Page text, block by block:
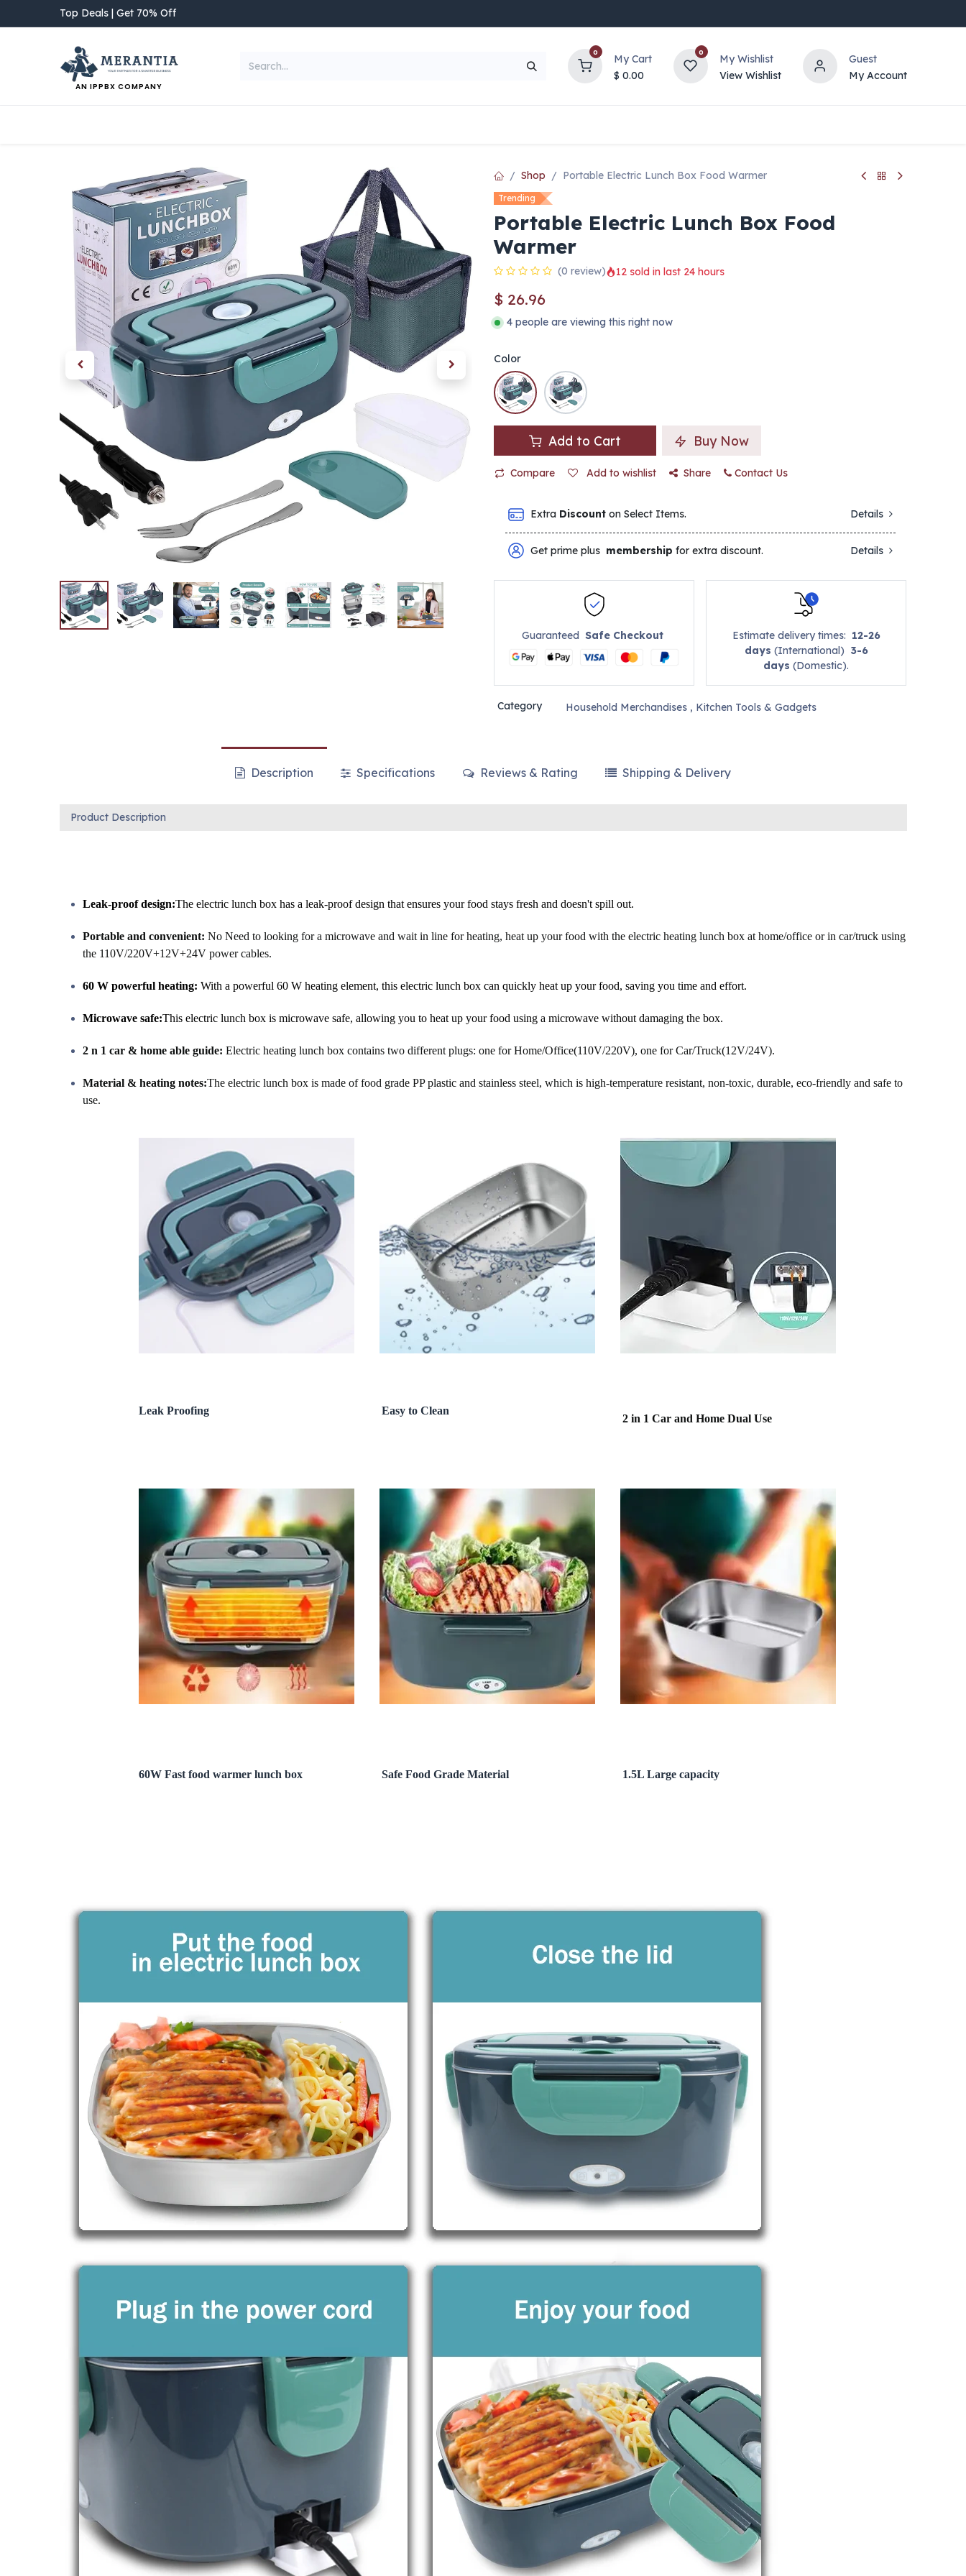
Top Deals | Get 70% Off
AN IPPBX COMPANY
0
My Cart
$ 0.00
0
My Wishlist
View Wishlist
Guest
My Account
NEW ARRIVAL UP TO 70% OFF
Shop Portable Electric Lunch Box Food Warmer
Trending
Portable Electric Lunch Box Food
Warmer
(0 review) 12 sold in last 24 hours
$ 26.96
4 people are viewing this right now
Color
Add to Cart Buy Now
Compare Add to wishlist Share Contact Us
Extra Discount on Select Items. Details
Get prime plus membership for extra discount. Details
GuaranteedSafe Checkout Estimate delivery times: 12-26
days (International) 3-6
days (Domestic).
Category Household Merchandises, Kitchen Tools & Gadgets
Description Specifications Reviews & Rating Shipping & Delivery
Product Description
Leak-proof design:The electric lunch box has a leak-proof design that ensures your food stays fresh and doesn't spill out.
Portable and convenient: No Need to looking for a microwave and wait in line for heating, heat up your food with the electric heating lunch box at home/office or in car/truck using
the 110V/220V+12V+24V power cables.
60 W powerful heating: With a powerful 60 W heating element, this electric lunch box can quickly heat up your food, saving you time and effort.
Microwave safe:This electric lunch box is microwave safe, allowing you to heat up your food using a microwave without damaging the box.
2 n 1 car & home able guide: Electric heating lunch box contains two different plugs: one for Home/Office(110V/220V), one for Car/Truck(12V/24V).
Material & heating notes:The electric lunch box is made of food grade PP plastic and stainless steel, which is high-temperature resistant, non-toxic, durable, eco-friendly and safe to
use.
Leak Proofing Easy to Clean
2 in 1 Car and Home Dual Use
60W Fast food warmer lunch box Safe Food Grade Material 1.5L Large capacity